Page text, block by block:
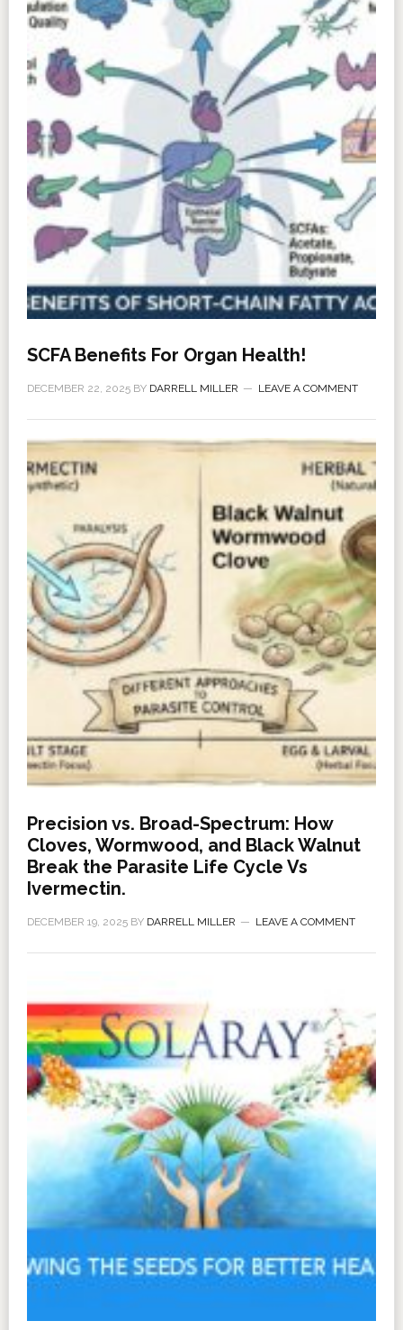
SCFA Benefits For Organ Health!
DECEMBER 22, 2025BY DARRELL MILLER LEAVE A COMMENT
Precision vs. Broad-Spectrum: How
Cloves, Wormwood, and Black Walnut
Break the Parasite Life Cycle Vs
Ivermectin.
DECEMBER 19, 2025BY DARRELL MILLER LEAVE A COMMENT